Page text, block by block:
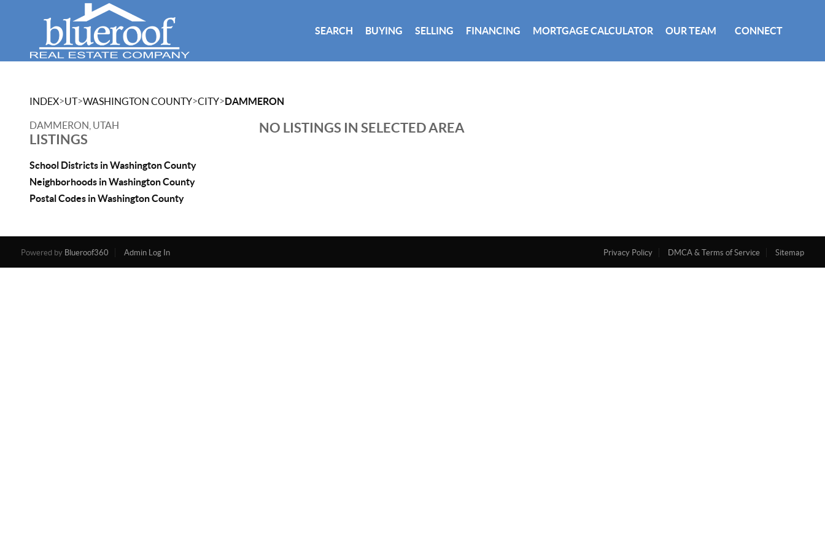
SEARCH BUYING SELLING FINANCING MORTGAGE CALCULATOR OUR TEAM CONNECT
INDEX>UT>WASHINGTON COUNTY>CITY>DAMMERON
DAMMERON, UTAH
LISTINGS
School Districts in Washington County
Neighborhoods in Washington County
Postal Codes in Washington County
NO LISTINGS IN SELECTED AREA
Powered by Blueroof360 Admin Log In Privacy Policy DMCA & Terms of Service Sitemap